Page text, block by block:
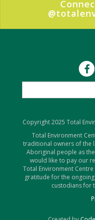
Copyright 2025 Total
Total Environment
traditional owners of the
Aboriginal people as
would like to pay our
Total Environment
gratitude for the
custodians for